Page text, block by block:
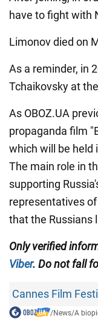
have to fight with
Limonov died on
As a reminder, in
Tchaikovsky at
As OBOZ.UA
propaganda film
which will be held
The main role in
supporting
representatives
that the Russians
Only verified
Viber. Do not fall
Cannes Film
/News/A